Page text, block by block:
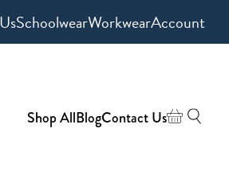
SchoolwearWorkwearAccount
Shop AllBlogContact Us